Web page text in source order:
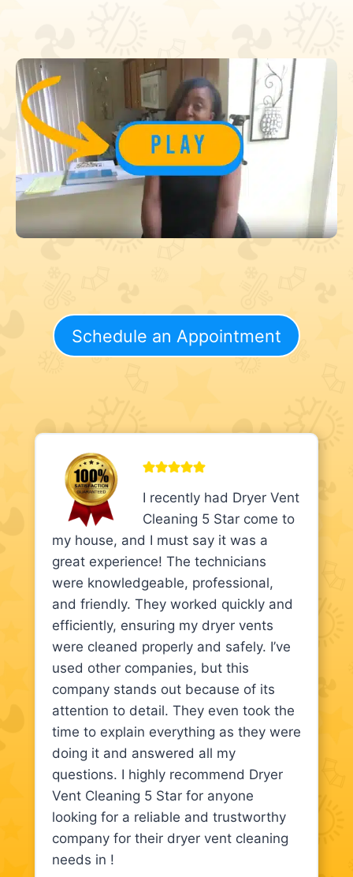
Schedule an Appointment
I recently had Dryer Vent
Cleaning 5 Star come to
my house, and I must say it was a
great experience! The technicians
were knowledgeable, professional,
and friendly. They worked quickly and
efficiently, ensuring my dryer vents
were cleaned properly and safely. I’ve
used other companies, but this
company stands out because of its
attention to detail. They even took the
time to explain everything as they were
doing it and answered all my
questions. I highly recommend Dryer
Vent Cleaning 5 Star for anyone
looking for a reliable and trustworthy
company for their dryer vent cleaning
needs in !